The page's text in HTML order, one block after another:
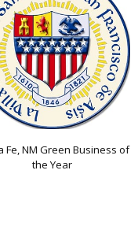
Fe, NM Green Business of
the Year